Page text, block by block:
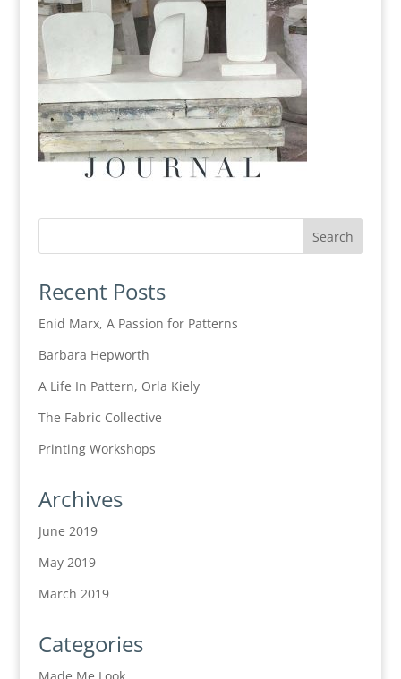
Recent Posts
Enid Marx, A Passion for Patterns
Barbara Hepworth
A Life In Pattern, Orla Kiely
The Fabric Collective
Printing Workshops
Archives
June 2019
May 2019
March 2019
Categories